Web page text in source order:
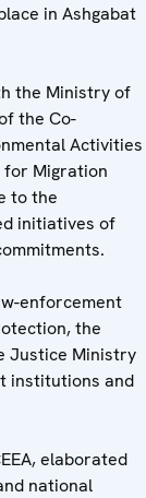
in Ashgabat
the Ministry of
the Co-
Activities
for Migration
to the
initiatives of
enforcement
the
Justice Ministry
institutions and
elaborated
national